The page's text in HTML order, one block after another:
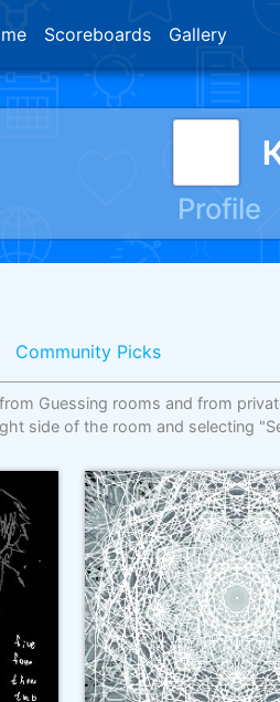
Scoreboards Gallery
Profile
Community Picks
Guessing rooms and from
side of the room and selecting